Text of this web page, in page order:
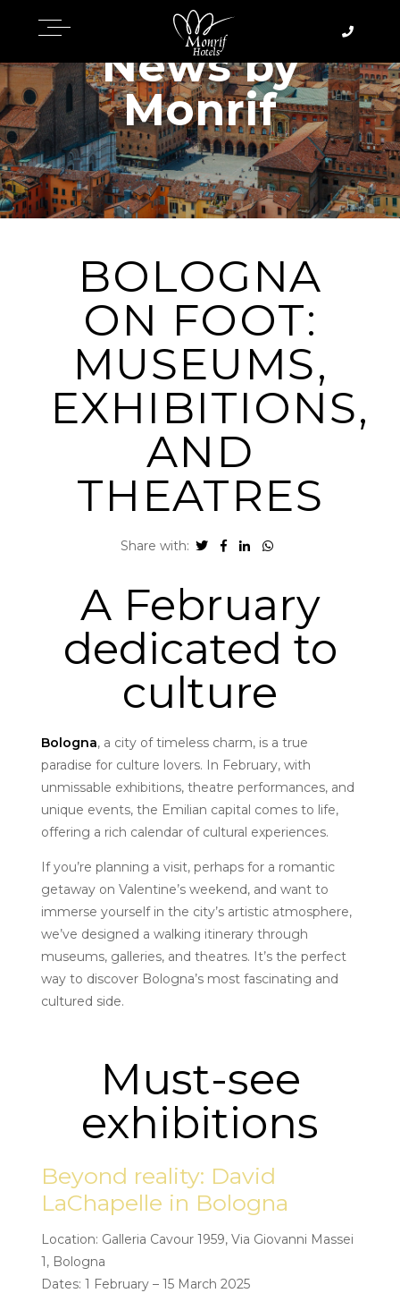
News by
Monrif
BOLOGNA
ON FOOT:
MUSEUMS,
EXHIBITIONS,
AND
THEATRES
Share with:
A February
dedicated to
culture
Bologna, a city of timeless charm, is a true
paradise for culture lovers. In February, with
unmissable exhibitions, theatre performances, and
unique events, the Emilian capital comes to life,
offering a rich calendar of cultural experiences.
If you’re planning a visit, perhaps for a romantic
getaway on Valentine’s weekend, and want to
immerse yourself in the city’s artistic atmosphere,
we’ve designed a walking itinerary through
museums, galleries, and theatres. It’s the perfect
way to discover Bologna’s most fascinating and
cultured side.
Must-see
exhibitions
Beyond reality: David
LaChapelle in Bologna
Location: Galleria Cavour 1959, Via Giovanni Massei
1, Bologna
Dates: 1 February – 15 March 2025